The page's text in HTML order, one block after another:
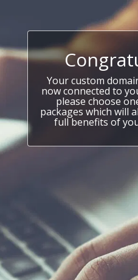
Your custom
now connected to
please choose
packages which will
full benefits of